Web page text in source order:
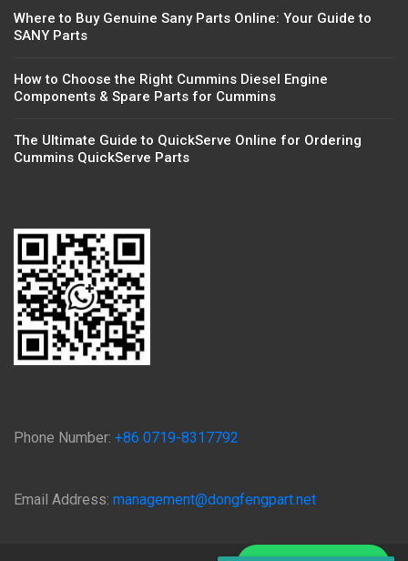
Where to Buy Genuine Sany Parts Online: Your Guide to
SANY Parts
How to Choose the Right Cummins Diesel Engine
Components & Spare Parts for Cummins
The Ultimate Guide to QuickServe Online for Ordering
Cummins QuickServe Parts
Phone Number: +86 0719-8317792
Email Address: management@dongfengpart.net